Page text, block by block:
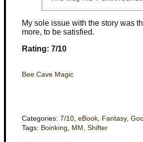
My sole issue with the story was
more, to be satisfied.
Rating: 7/10
Bee Cave Magic
Categories: 7/10, eBook, Fantasy,
Tags: Boinking, MM , Shifter